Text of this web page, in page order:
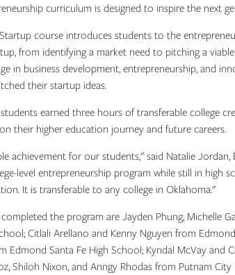
curriculum is designed to inspire the next
course introduces students to the
from identifying a market need to pitching a
in business development, entrepreneurship, and
their startup ideas.
earned three hours of transferable college
their higher education journey and future careers.
achievement for our students," said Natalie
level entrepreneurship program while still in high
It is transferable to any college in Oklahoma."
the program are Jayden Phung, Michelle
Citlali Arellano and Kenny Nguyen from
Edmond Santa Fe High School; Kyndal McVay and
Shiloh Nixon, and Anngy Rhodas from Putnam